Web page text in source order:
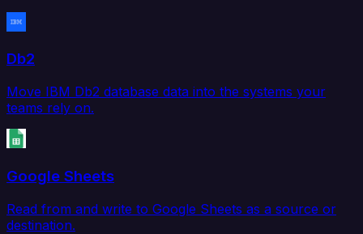
Db2
Move IBM Db2 database data into the systems your
teams rely on.
Google Sheets
Read from and write to Google Sheets as a source or
destination.